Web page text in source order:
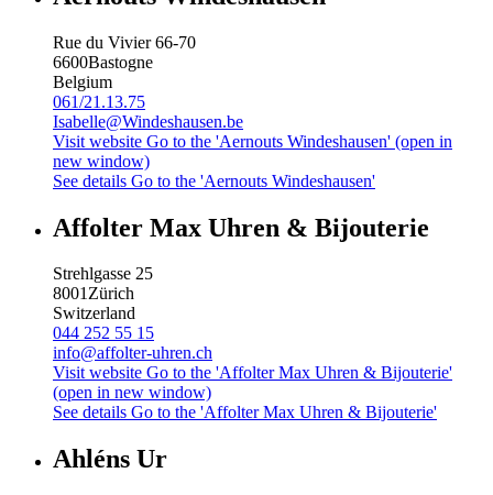
Rue du Vivier 66-70
6600Bastogne
Belgium
061/21.13.75
Isabelle@Windeshausen.be
Visit website Go to the 'Aernouts Windeshausen' (open in
new window)
See details Go to the 'Aernouts Windeshausen'
Affolter Max Uhren & Bijouterie
Strehlgasse 25
8001Zürich
Switzerland
044 252 55 15
info@affolter-uhren.ch
Visit website Go to the 'Affolter Max Uhren & Bijouterie'
(open in new window)
See details Go to the 'Affolter Max Uhren & Bijouterie'
Ahléns Ur